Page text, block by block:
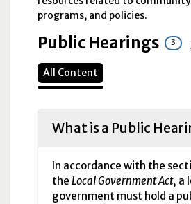
programs, and policies.
Public Hearings 3
All Content
What is a Public
In accordance with the
the Local Government Act, a
government must hold a